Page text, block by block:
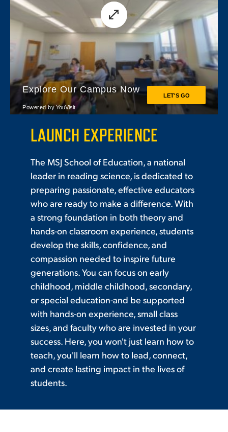
LAUNCH EXPERIENCE
The MSJ School of Education, a national
leader in reading science, is dedicated to
preparing passionate, effective educators
who are ready to make a difference. With
a strong foundation in both theory and
hands-on classroom experience, students
develop the skills, confidence, and
compassion needed to inspire future
generations. You can focus on early
childhood, middle childhood, secondary,
or special education-and be supported
with hands-on experience, small class
sizes, and faculty who are invested in your
success. Here, you won't just learn how to
teach, you'll learn how to lead, connect,
and create lasting impact in the lives of
students.